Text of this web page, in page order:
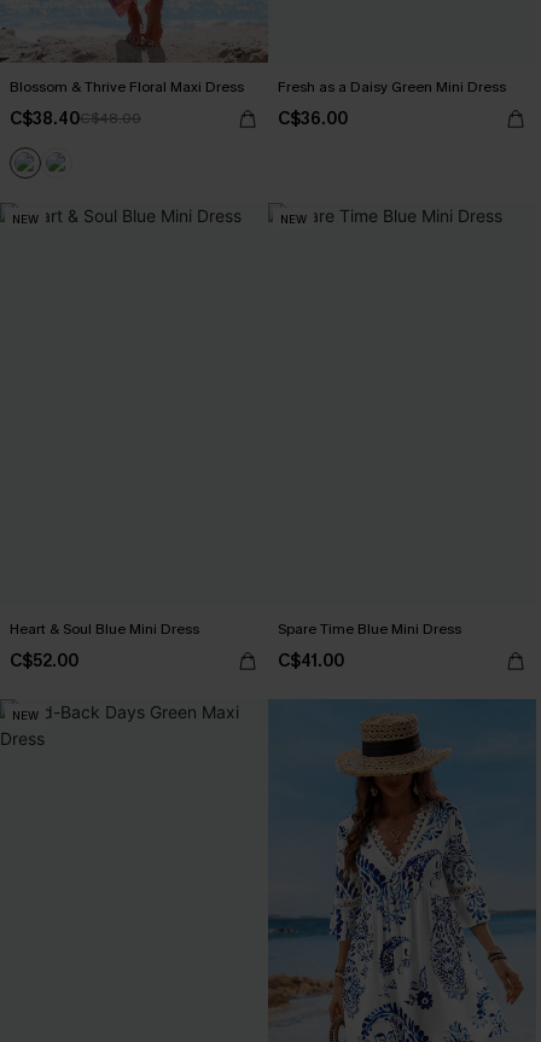
Blossom & Thrive Floral Maxi Dress
C$38.40C$48.00
Fresh as a Daisy Green Mini Dress
C$36.00
NEW
Heart & Soul Blue Mini Dress
C$52.00
NEW
Spare Time Blue Mini Dress
C$41.00
NEW